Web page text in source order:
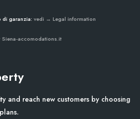
di garanzia: vedi → Legal information
Siena-accomodations.it
and reach new customers by choosing